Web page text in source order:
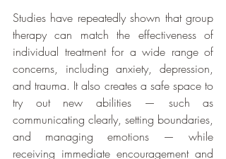
Studies have repeatedly shown that group
therapy can match the effectiveness of
individual treatment for a wide range of
concerns, including anxiety, depression,
and trauma. It also creates a safe space to
try out new abilities — such as
communicating clearly, setting boundaries,
and managing emotions — while
receiving immediate encouragement and